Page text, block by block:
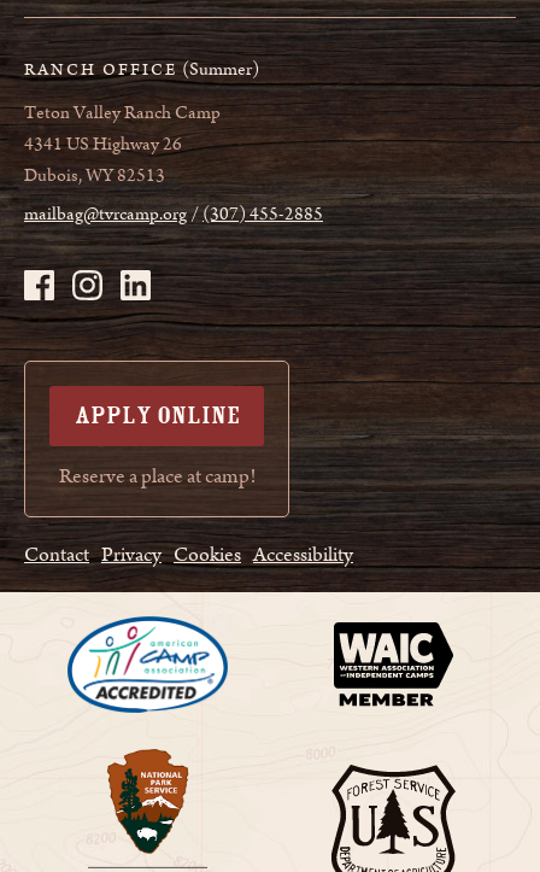
RANCH OFFICE (Summer)
Teton Valley Ranch Camp
4341 US Highway 26
Dubois, WY 82513
mailbag@tvrcamp.org (307) 455-2885
APPLY ONLINE
Reserve a place at camp!
Contact Privacy Cookies Accessibility